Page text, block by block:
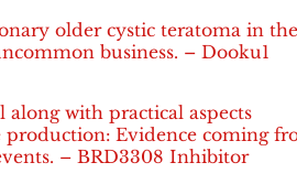
older cystic teratoma in
business. – Dooku1
along with practical aspects
production: Evidence coming
– BRD3308 Inhibitor